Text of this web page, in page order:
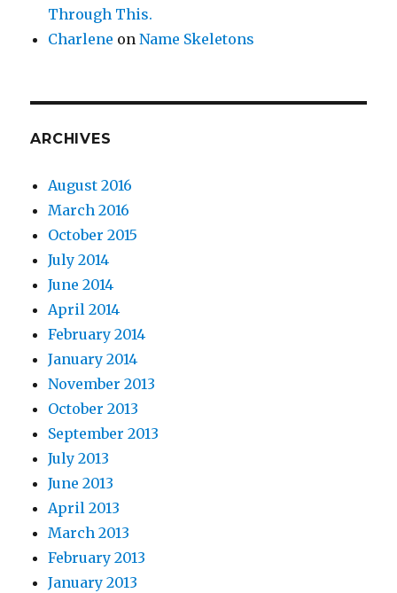
Through This.
Charlene onName Skeletons
ARCHIVES
August 2016
March 2016
October 2015
July 2014
June 2014
April 2014
February 2014
January 2014
November 2013
October 2013
September 2013
July 2013
June 2013
April 2013
March 2013
February 2013
January 2013